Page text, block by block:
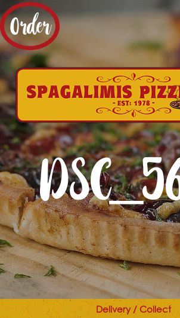
Order
Home
Delivery & Collect
Checkout
Delivery / Collect